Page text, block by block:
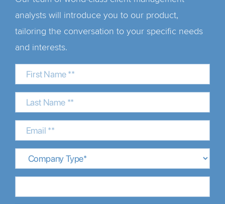
analysts will introduce you to our product,
tailoring the conversation to your specific needs
and interests.